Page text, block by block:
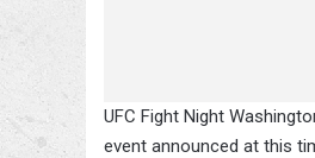
UFC Fight Night
event announced at this